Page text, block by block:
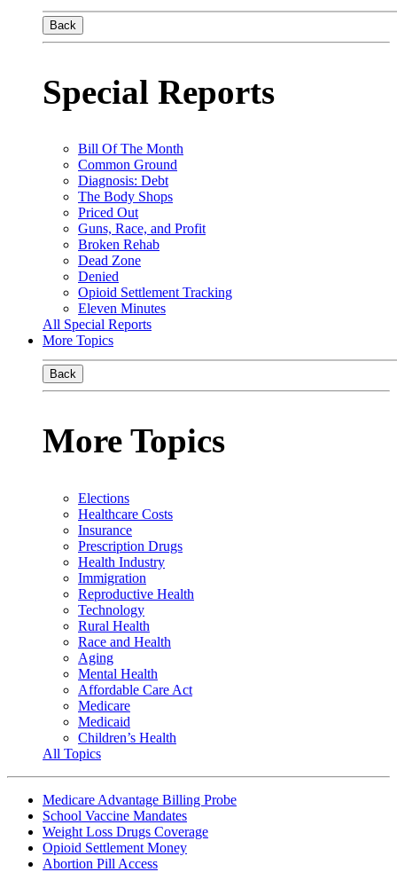
Back
Special Reports
Bill Of The Month
Common Ground
Diagnosis: Debt
The Body Shops
Priced Out
Guns, Race, and Profit
Broken Rehab
Dead Zone
Denied
Opioid Settlement Tracking
Eleven Minutes
All Special Reports
More Topics
Back
More Topics
Elections
Healthcare Costs
Insurance
Prescription Drugs
Health Industry
Immigration
Reproductive Health
Technology
Rural Health
Race and Health
Aging
Mental Health
Affordable Care Act
Medicare
Medicaid
Children’s Health
All Topics
Medicare Advantage Billing Probe
School Vaccine Mandates
Weight Loss Drugs Coverage
Opioid Settlement Money
Abortion Pill Access